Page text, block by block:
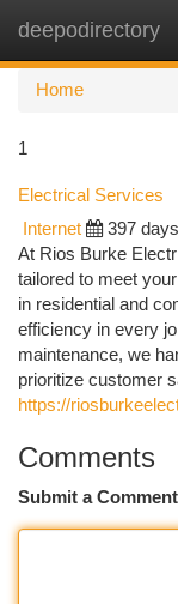
deepodirectory
Home
1
Electrical Services
Internet 397
At Rios Burke
tailored to meet
in residential and
efficiency in every
maintenance, we
prioritize customer
https://
Comments
Submit a Comment